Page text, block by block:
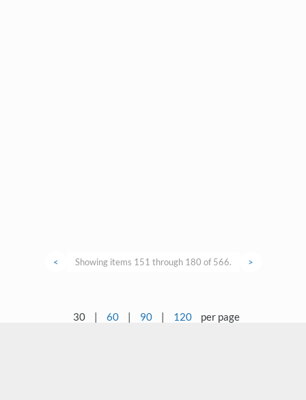
< Showing items 151 through 180 of 566. >
30 | 60 | 90 | 120 per page